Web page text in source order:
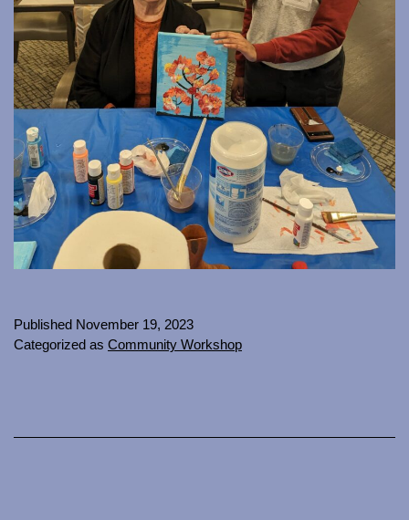
Published November 19, 2023
Categorized as Community Workshop